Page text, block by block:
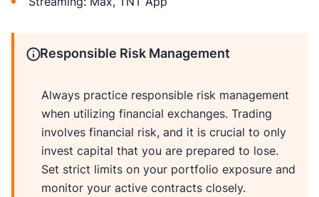
Responsible Risk Management
Always practice responsible risk management
when utilizing financial exchanges. Trading
involves financial risk, and it is crucial to only
invest capital that you are prepared to lose.
Set strict limits on your portfolio exposure and
monitor your active contracts closely.